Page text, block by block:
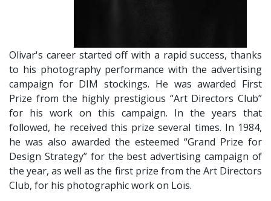
Olivar's career started off with a rapid success, thanks
to his photography performance with the advertising
campaign for DIM stockings. He was awarded First
Prize from the highly prestigious “Art Directors Club”
for his work on this campaign. In the years that
followed, he received this prize several times. In 1984,
he was also awarded the esteemed “Grand Prize for
Design Strategy” for the best advertising campaign of
the year, as well as the first prize from the Art Directors
Club, for his photographic work on Loïs.